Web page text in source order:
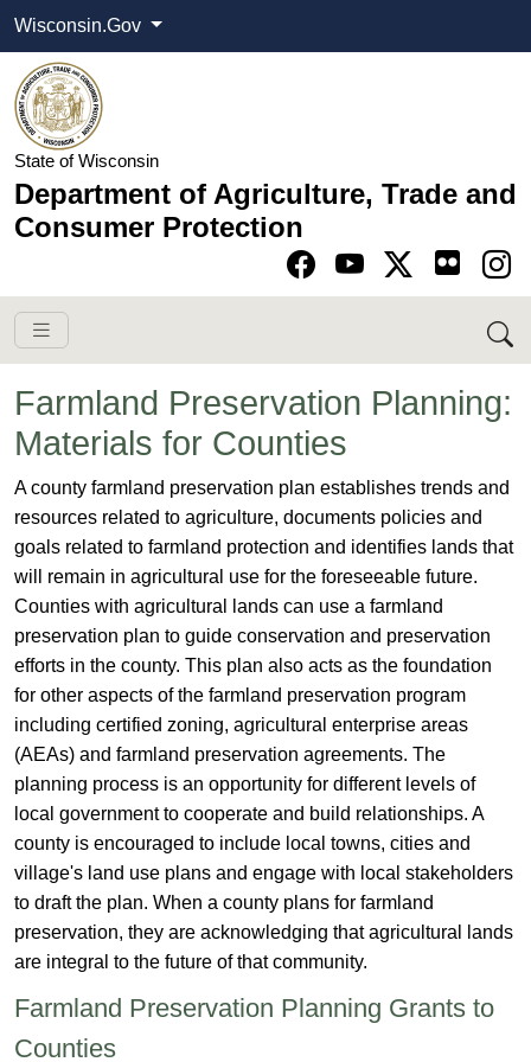
Wisconsin.Gov
State of Wisconsin
Department of Agriculture, Trade and
Consumer Protection
Go to Facebook
Go to YouTube
Go to Twitter-X
Go to Instagram
Farmland Preservation Planning:
Materials for Counties
​​​A county farmland preservation plan establishes trends and
resources related to agriculture, documents policies and
goals related to farmland protection and identifies lands that
will remain in agricultural use for the foreseeable future.
Counties with agricultural lands can use a farmland
preservation plan to guide conservation and preservation
efforts in the county. This plan also acts as the foundation
for other aspects of the farmland preservation program
including certified zoning, agricultural enterprise areas
(AEAs) and farmland preservation agreements. The
planning process is an opportunity for different levels of
local government to cooperate and build relationships. A
county is encouraged to include local towns, cities and
village's land use plans and engage with local stakeholders
to draft the plan. When a county plans for farmland
preservation, they are acknowledging that agricultural lands
are integral to the future of that community. ​
​​​Farmland Preservation Planning Grants to
Counties